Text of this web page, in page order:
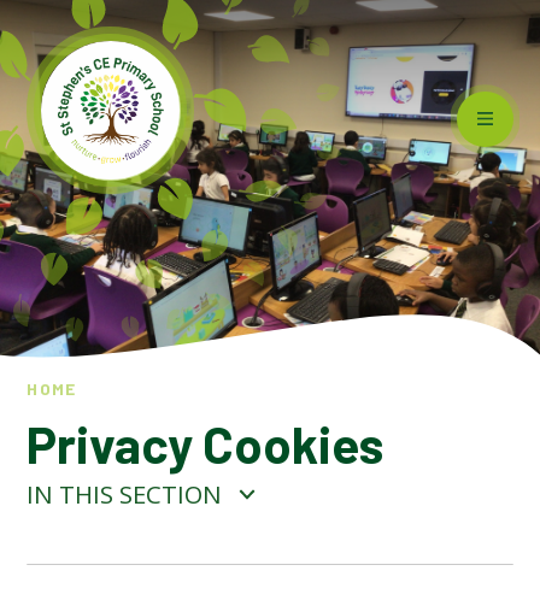
Skip to content ↓
HOME
Privacy Cookies
IN THIS SECTION